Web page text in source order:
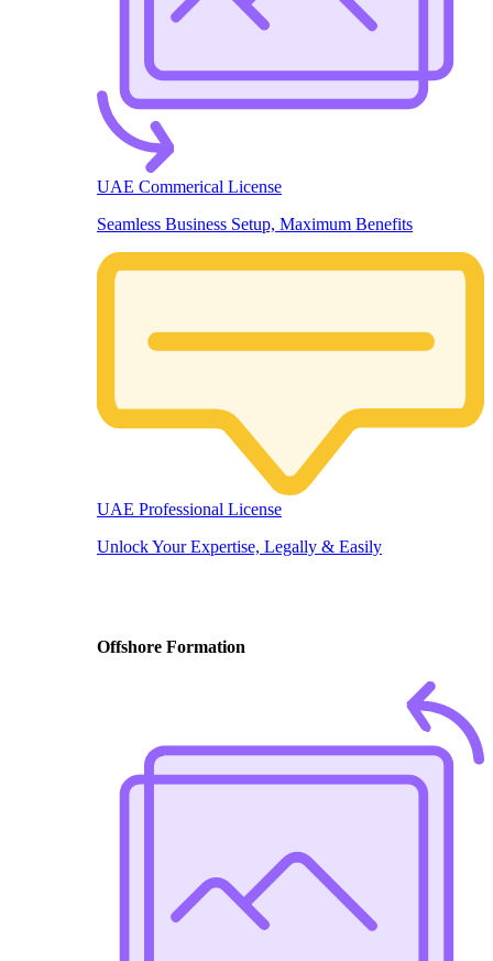
UAE Commerical License
Seamless Business Setup, Maximum Benefits
UAE Professional License
Unlock Your Expertise, Legally & Easily
Offshore Formation